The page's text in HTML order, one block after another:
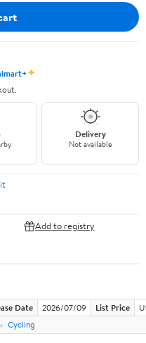
✦
Delivery
Not available
Add to registry
Date 2026/07/09 List Price
Cycling